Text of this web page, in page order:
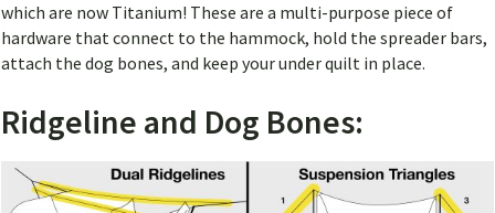
which are now Titanium! These are a multi-purpose piece of
hardware that connect to the hammock, hold the spreader bars,
attach the dog bones, and keep your under quilt in place.
Ridgeline and Dog Bones: